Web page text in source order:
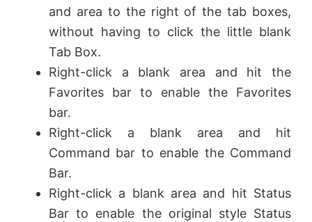
and area to the right of the tab boxes,
without having to click the little blank
Tab Box.
Right-click a blank area and hit the
Favorites bar to enable the Favorites
bar.
Right-click a blank area and hit
Command bar to enable the Command
Bar.
Right-click a blank area and hit Status
Bar to enable the original style Status